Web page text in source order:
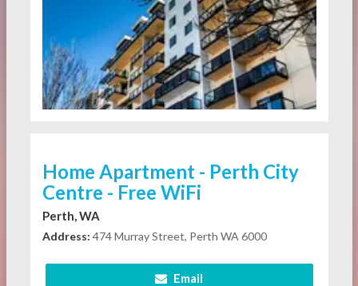
Home Apartment - Perth City
Centre - Free WiFi
Perth, WA
Address: 474 Murray Street, Perth WA 6000
Email